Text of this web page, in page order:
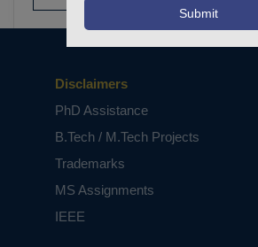
Disclaimers
PhD Assistance
B.Tech / M.Tech Projects
Trademarks
MS Assignments
IEEE